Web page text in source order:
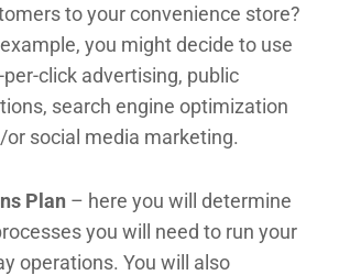
to your convenience store?
you might decide to use
per-click advertising, public
search engine optimization
or social media marketing.
Plan – here you will determine
you will need to run your
operations. You will also